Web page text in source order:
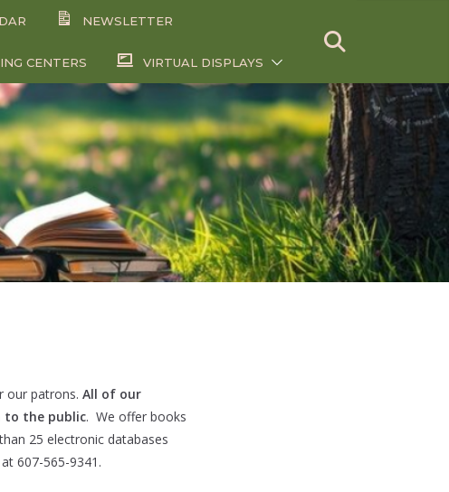
NEWSLETTER
CENTERS VIRTUAL DISPLAYS
our patrons. All of our
to the public. We offer books
25 electronic databases
607-565-9341.